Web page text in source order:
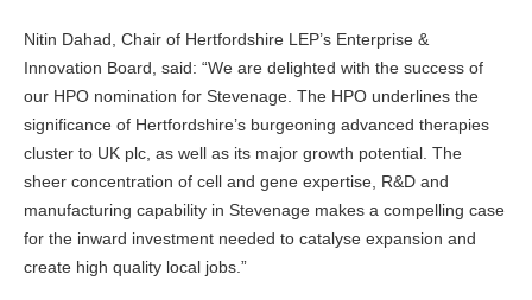
Nitin Dahad, Chair of Hertfordshire LEP’s Enterprise &
Innovation Board, said: “We are delighted with the success of
our HPO nomination for Stevenage. The HPO underlines the
significance of Hertfordshire’s burgeoning advanced therapies
cluster to UK plc, as well as its major growth potential. The
sheer concentration of cell and gene expertise, R&D and
manufacturing capability in Stevenage makes a compelling case
for the inward investment needed to catalyse expansion and
create high quality local jobs.”